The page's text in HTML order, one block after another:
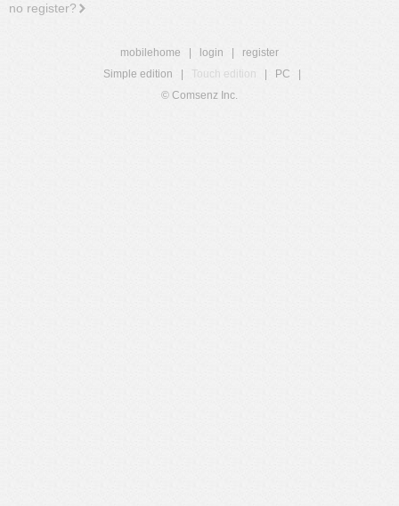
no register?
mobilehome login
register
Simple edition
Touch edition PC
© Comsenz Inc.